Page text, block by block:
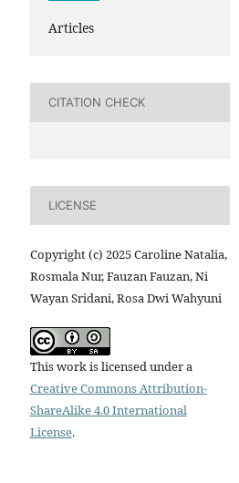
Articles
CITATION CHECK
LICENSE
Copyright (c) 2025 Caroline Natalia,
Rosmala Nur, Fauzan Fauzan, Ni
Wayan Sridani, Rosa Dwi Wahyuni
This work is licensed under a
Creative Commons Attribution-
ShareAlike 4.0 International
License.